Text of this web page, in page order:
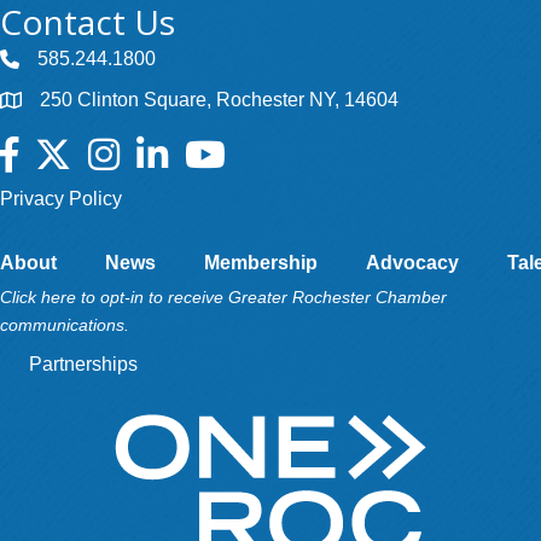
Contact Us
585.244.1800
250 Clinton Square, Rochester NY, 14604
Facebook
TwitterInstagramLinkedInYouTube
Privacy Policy
About News Membership Advocacy
Click here to opt-in to receive Greater Rochester Chamber
communications.
Partnerships